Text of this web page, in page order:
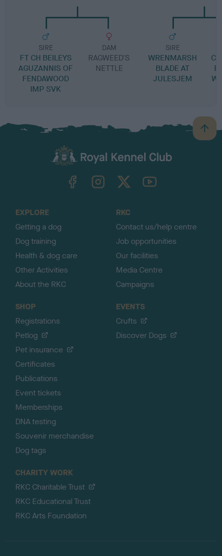
SIRE
FT CH BEILEYS
AGUZANNIS OF
FENDAWOOD
IMP SVK
DAM
RAGWEED'S
NETTLE
SIRE
WRENMARSH
BLADE AT
JULESJEM
B
a
TheKennelClubUK on YouTube
EXPLORE
Getting a dog
Dog training
Health & dog care
Other Activities
About the RKC
RKC
Contact us/help centre
Job opportunities
Our facilities
Media Centre
Campaigns
SHOP
Registrations
Petlog
Pet insurance
Certificates
Publications
Event tickets
Memberships
DNA testing
Souvenir merchandise
Dog tags
EVENTS
Crufts
Discover Dogs
CHARITY WORK
RKC Charitable Trust
RKC Educational Trust
RKC Arts Foundation